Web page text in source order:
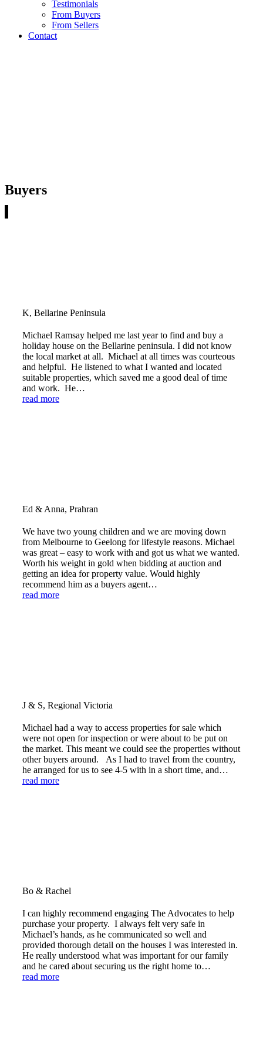
Testimonials
From Buyers
From Sellers
Contact
Buyers
K, Bellarine Peninsula
Michael Ramsay helped me last year to find and buy a
holiday house on the Bellarine peninsula. I did not know
the local market at all. Michael at all times was courteous
and helpful. He listened to what I wanted and located
suitable properties, which saved me a good deal of time
and work. He…
read more
Ed & Anna, Prahran
We have two young children and we are moving down
from Melbourne to Geelong for lifestyle reasons. Michael
was great – easy to work with and got us what we wanted.
Worth his weight in gold when bidding at auction and
getting an idea for property value. Would highly
recommend him as a buyers agent…
read more
J & S, Regional Victoria
Michael had a way to access properties for sale which
were not open for inspection or were about to be put on
the market. This meant we could see the properties without
other buyers around. As I had to travel from the country,
he arranged for us to see 4-5 with in a short time, and…
read more
Bo & Rachel
I can highly recommend engaging The Advocates to help
purchase your property. I always felt very safe in
Michael’s hands, as he communicated so well and
provided thorough detail on the houses I was interested in.
He really understood what was important for our family
and he cared about securing us the right home to…
read more